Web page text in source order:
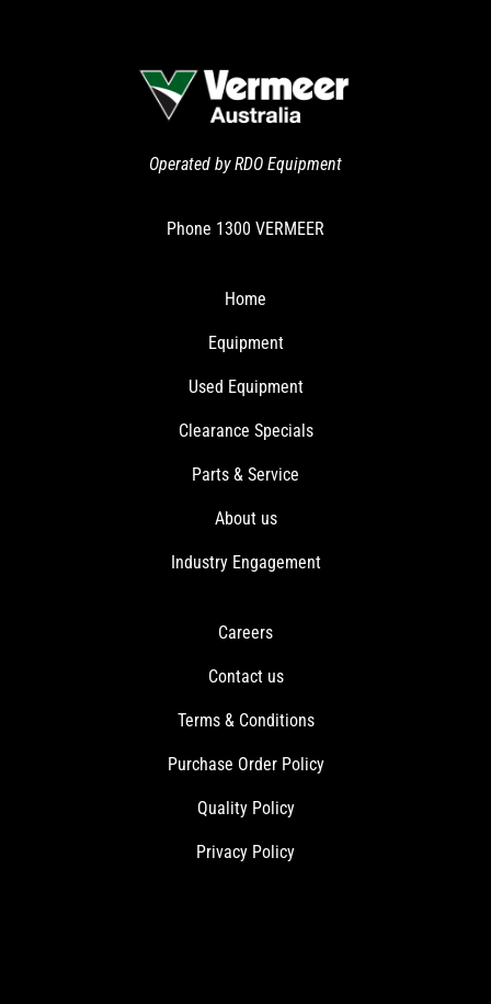
Operated by RDO Equipment
Phone 1300 VERMEER
Home
Equipment
Used Equipment
Clearance Specials
Parts & Service
About us
Industry Engagement
Careers
Contact us
Terms & Conditions
Purchase Order Policy
Quality Policy
Privacy Policy